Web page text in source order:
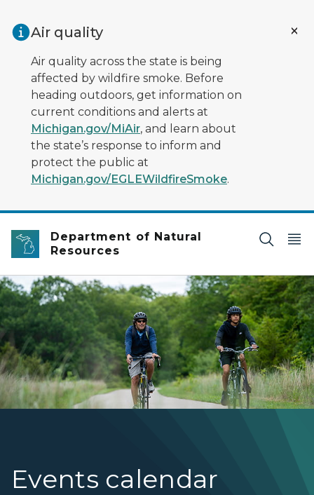
Air quality
Air quality across the state is being
affected by wildfire smoke. Before
heading outdoors, get information on
current conditions and alerts at
Michigan.gov/MiAir, and learn about
the state’s response to inform and
protect the public at
Michigan.gov/EGLEWildfireSmoke.
Department of Natural
Resources
Events calendar
Two people riding bikes on the trail at Van Buren state